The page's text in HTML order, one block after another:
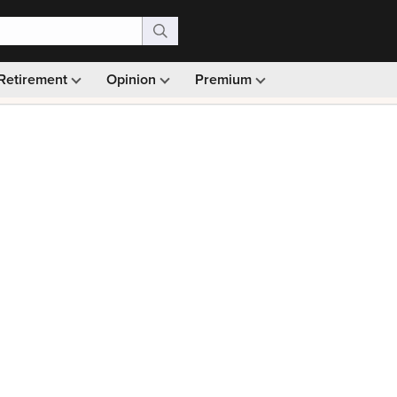
Opinion Premium
Monthly picks · Ad-free browsing · 30-day money